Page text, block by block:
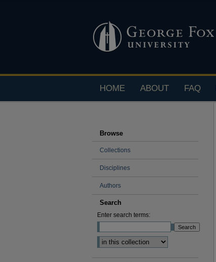
HOME ABOUT FAQ
Browse
Collections
Disciplines
Authors
Search
Enter search terms: